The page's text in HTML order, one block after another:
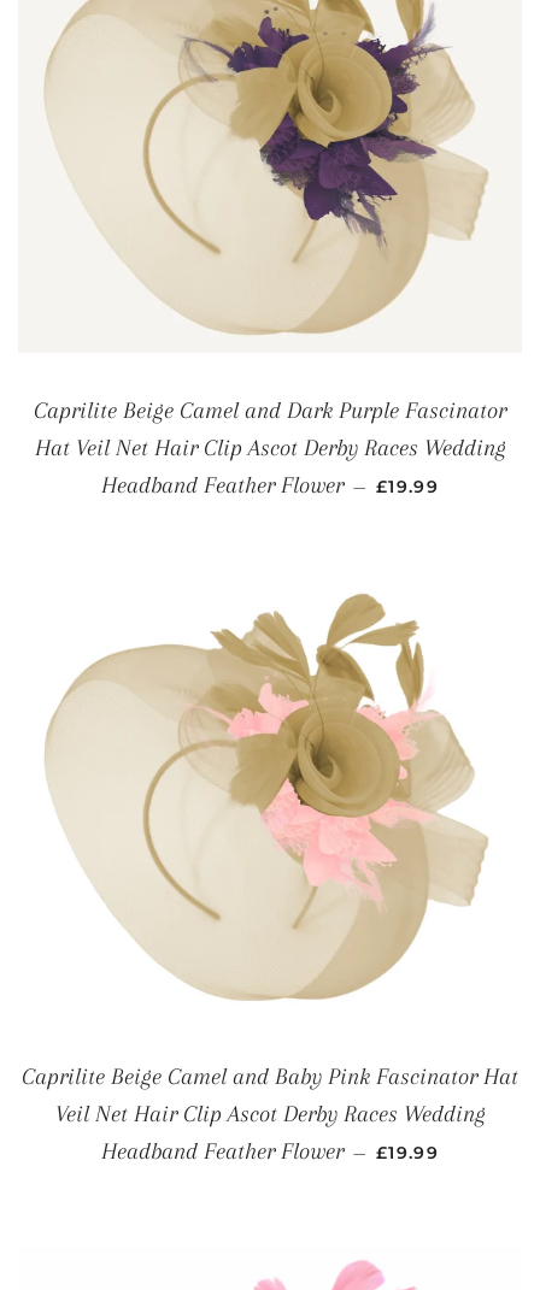
Caprilite Beige Camel and Dark Purple Fascinator
Hat Veil Net Hair Clip Ascot Derby Races Wedding
Headband Feather Flower — REGULAR PRICE
£19.99
Caprilite Beige Camel and Baby Pink Fascinator Hat
Veil Net Hair Clip Ascot Derby Races Wedding
Headband Feather Flower — REGULAR PRICE
£19.99